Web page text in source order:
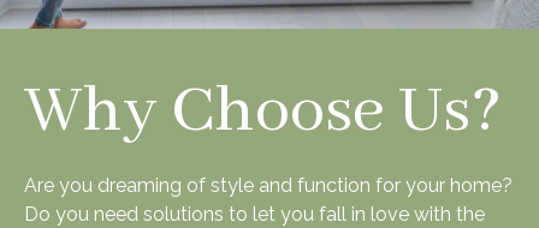
Why Choose Us?
Are you dreaming of style and function for your home?
Do you need solutions to let you fall in love with the